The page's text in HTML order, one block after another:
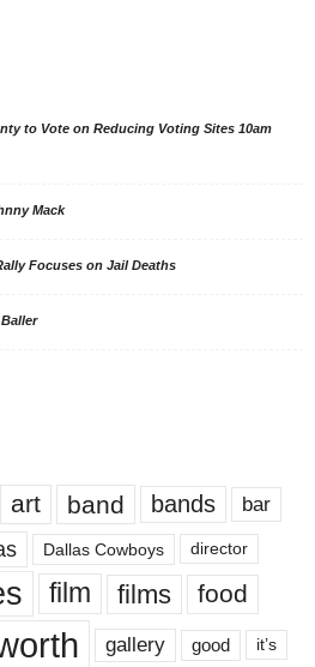
to Vote on Reducing Voting Sites 10am
Mack
Focuses on Jail Deaths
art band bands bar
Dallas Cowboys director
film films food
gallery good it’s